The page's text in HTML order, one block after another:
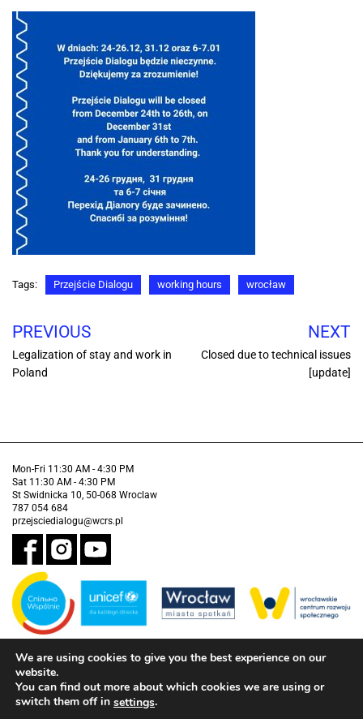
Tags: Przejście Dialogu working hours wrocław
PREVIOUS
Legalization of stay and work in
Poland
NEXT
Closed due to technical issues
[update]
Mon-Fri 11:30 AM - 4:30 PM
Sat 11:30 AM - 4:30 PM
St Swidnicka 10, 50-068 Wroclaw
787 054 684
przejsciedialogu@wcrs.pl
Financed by the Municipality of Wrocław in partnership with the United
Nations Children's Fund (UNICEF).
Accessibility clause
We are using cookies to give you the best experience on our
website.
You can find out more about which cookies we are using or
switch them off in settings.